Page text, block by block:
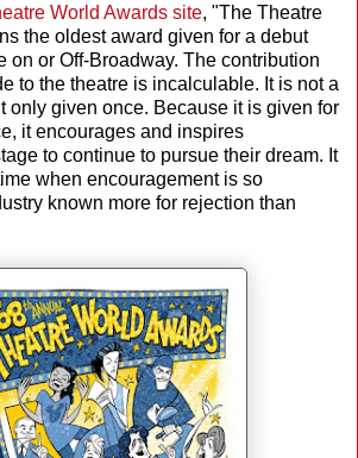
World Awards site, "The Theatre
the oldest award given for a debut
on or Off-Broadway. The contribution
to the theatre is incalculable. It is not a
only given once. Because it is given for
it encourages and inspires
to continue to pursue their dream. It
when encouragement is so
known more for rejection than